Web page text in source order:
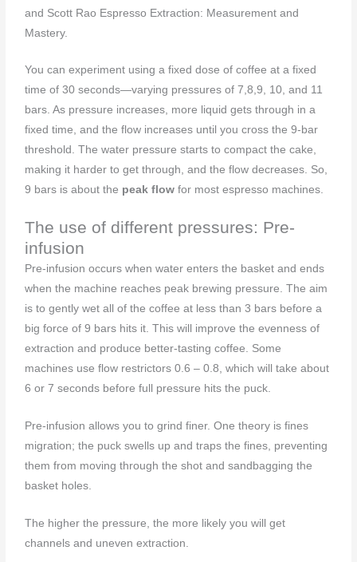
and Scott Rao Espresso Extraction: Measurement and
Mastery.
You can experiment using a fixed dose of coffee at a fixed
time of 30 seconds—varying pressures of 7,8,9, 10, and 11
bars. As pressure increases, more liquid gets through in a
fixed time, and the flow increases until you cross the 9-bar
threshold. The water pressure starts to compact the cake,
making it harder to get through, and the flow decreases. So,
9 bars is about the peak flow for most espresso machines.
The use of different pressures: Pre-
infusion
Pre-infusion occurs when water enters the basket and ends
when the machine reaches peak brewing pressure. The aim
is to gently wet all of the coffee at less than 3 bars before a
big force of 9 bars hits it. This will improve the evenness of
extraction and produce better-tasting coffee. Some
machines use flow restrictors 0.6 – 0.8, which will take about
6 or 7 seconds before full pressure hits the puck.
Pre-infusion allows you to grind finer. One theory is fines
migration; the puck swells up and traps the fines, preventing
them from moving through the shot and sandbagging the
basket holes.
The higher the pressure, the more likely you will get
channels and uneven extraction.